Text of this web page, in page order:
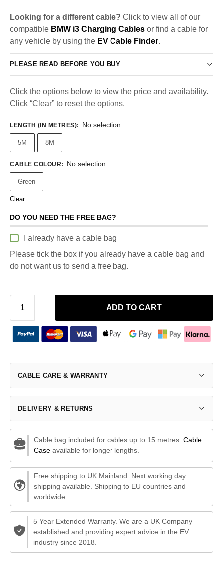
Looking for a different cable? Click to view all of our
compatible BMW i3 Charging Cables or find a cable for
any vehicle by using the EV Cable Finder.
PLEASE READ BEFORE YOU BUY
Click the options below to view the price and availability.
Click “Clear” to reset the options.
LENGTH (IN METRES): No selection
5M 8M
CABLE COLOUR: No selection
Green
Clear
DO YOU NEED THE FREE BAG?
I already have a cable bag
Please tick the box if you already have a cable bag and
do not want us to send a free bag.
ADD TO CART
CABLE CARE & WARRANTY
DELIVERY & RETURNS
Cable bag included for cables up to 15 metres. Cable
Caseavailable for longer lengths.
Free shipping to UK Mainland. Next working day
shipping available. Shipping to EU countries and
worldwide.
5 Year Extended Warranty. We are a UK Company
established and providing expert advice in the EV
industry since 2018.